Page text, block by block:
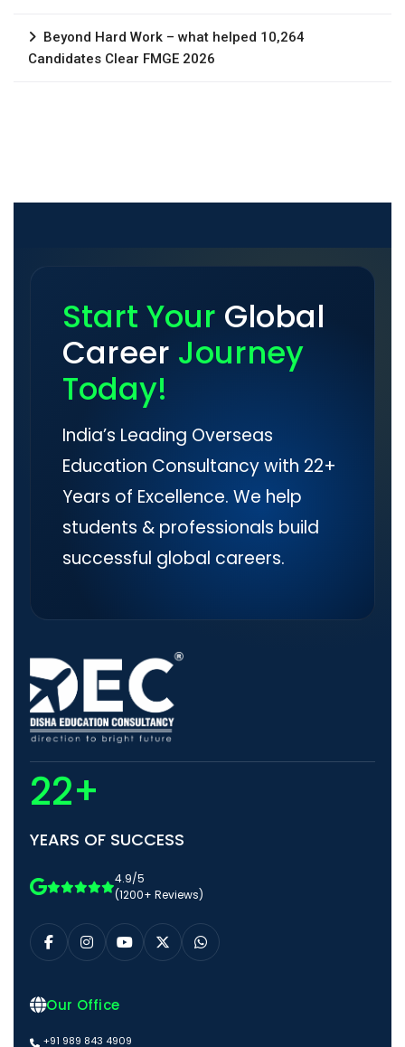
Beyond Hard Work – what helped 10,264
Candidates Clear FMGE 2026
Start Your Global
Career Journey
Today!
India’s Leading Overseas
Education Consultancy with 22+
Years of Excellence. We help
students & professionals build
successful global careers.
22+
YEARS OF SUCCESS
4.9/5
(1200+ Reviews)
Our Office
+91 989 843 4909